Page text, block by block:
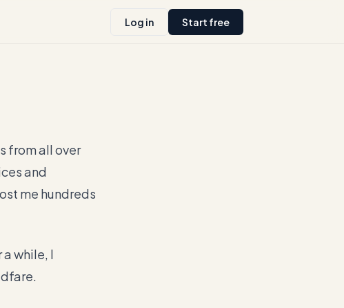
Log in Start free
from all over
and
me hundreds
while, I